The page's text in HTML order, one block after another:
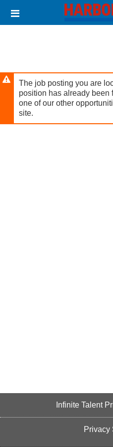
main
Header
links
The job posting you are
position has already been
one of our other
site.
Infinite Talent
Privacy